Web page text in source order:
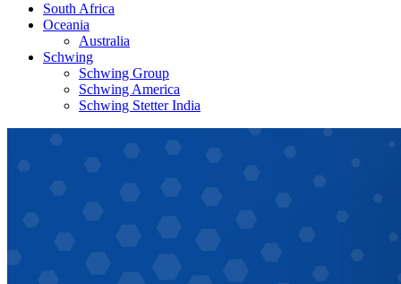
South Africa
Oceania
Australia
Schwing
Schwing Group
Schwing America
Schwing Stetter India